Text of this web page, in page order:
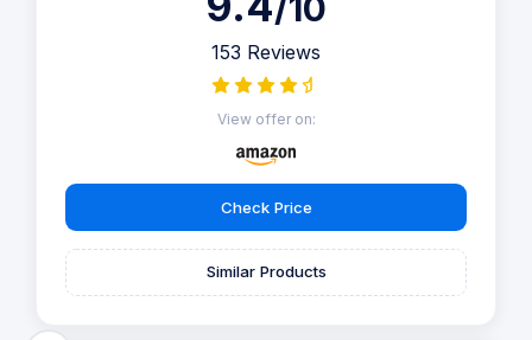
/10
153 Reviews
View offer on:
Check Price
Similar Products